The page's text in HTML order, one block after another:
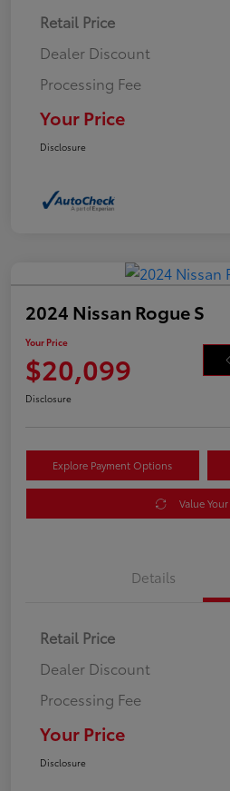
Retail Price
Dealer Discount
Processing Fee
Your Price
Disclosure
2024 Nissan Rogue S
Your Price
$20,099
Disclosure
Explore Payment Options
Value
Details
Retail Price
Dealer Discount
Processing Fee
Your Price
Disclosure